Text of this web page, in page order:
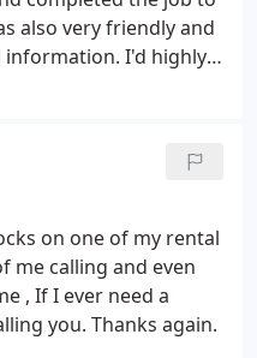
also very friendly and
information. I'd highly
use him
on one of my rental
me calling and even
, If I ever need a
you. Thanks again.